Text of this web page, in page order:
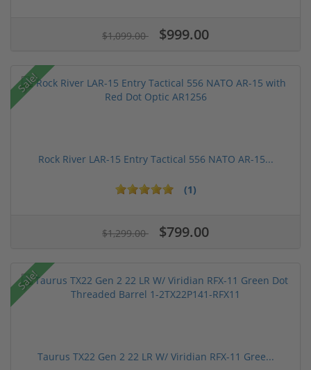
$1,099.00 $999.00
Sale!
Rock River LAR-15 Entry Tactical 556 NATO AR-15...
(1)
$1,299.00 $799.00
Sale!
Taurus TX22 Gen 2 22 LR W/ Viridian RFX-11 Gree...